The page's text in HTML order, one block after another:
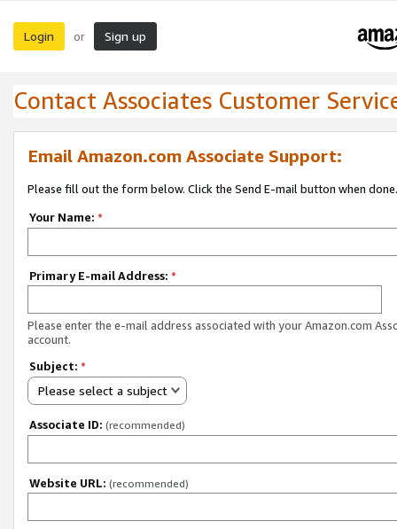
Login or Sign up
Contact Associates Customer
Email Amazon.com Associate Support:
Please fill out the form below. Click the Send E-mail button when done.
Your Name: *
Primary E-mail Address: *
Please enter the e-mail address associated with your Amazon.com
account.
Subject: *
Please select a subject
Associate ID: (recommended)
Website URL: (recommended)